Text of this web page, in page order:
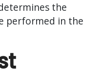
the
performed in the